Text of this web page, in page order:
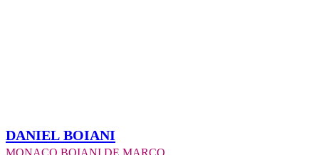
Daniel Boiani
Monaco Boiani De Marco